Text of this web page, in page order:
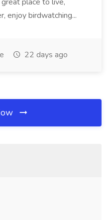
enjoy birdwatching...
22 days ago